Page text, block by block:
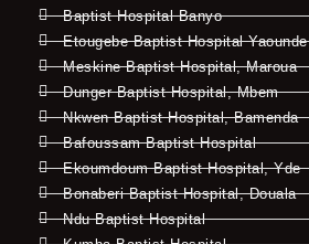
Baptist Hospital Banyo
Etougebe Baptist Hospital Yaounde
Meskine Baptist Hospital, Maroua
Dunger Baptist Hospital, Mbem
Nkwen Baptist Hospital, Bamenda
Bafoussam Baptist Hospital
Ekoumdoum Baptist Hospital, Yde
Bonaberi Baptist Hospital, Douala
Ndu Baptist Hospital